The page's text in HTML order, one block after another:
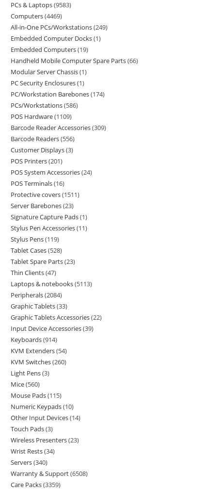
PCs & Laptops 9583
Computers 4469
All-in-One PCs/Workstations 249
Embedded Computer Docks 1
Embedded Computers 19
Handheld Mobile Computer Spare Parts 66
Modular Server Chassis 1
PC Security Enclosures 1
PC/Workstation Barebones 174
PCs/Workstations 586
POS Hardware 1109
Barcode Reader Accessories 309
Barcode Readers 556
Customer Displays 3
POS Printers 201
POS System Accessories 24
POS Terminals 16
Protective covers 1511
Server Barebones 23
Signature Capture Pads 1
Stylus Pen Accessories 11
Stylus Pens 119
Tablet Cases 528
Tablet Spare Parts 23
Thin Clients 47
Laptops & notebooks 5113
Peripherals 2084
Graphic Tablets 33
Graphic Tablets Accessories 22
Input Device Accessories 39
Keyboards 914
KVM Extenders 54
KVM Switches 260
Light Pens 3
Mice 560
Mouse Pads 115
Numeric Keypads 10
Other Input Devices 14
Touch Pads 3
Wireless Presenters 23
Wrist Rests 34
Servers 340
Warranty & Support 6508
Care Packs 3359